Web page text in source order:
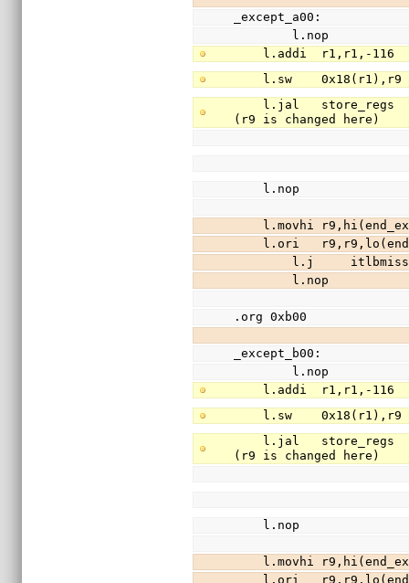
_except_a00:
        l.nop
l.addi  r1,r1,-
l.sw
(r9 is changed here)
    l.nop
l.movhi
l.ori
l.j
        l.nop
.org 0xb00
_except_b00:
        l.nop
l.addi  r1,r1,-
l.sw
(r9 is changed here)
    l.nop
l.movhi
l.ori